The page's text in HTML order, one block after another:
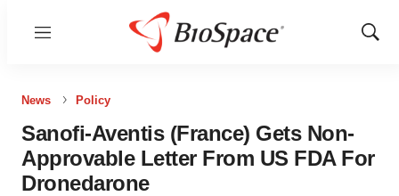
Menu
Show
News Policy
Sanofi-Aventis (France) Gets Non-
Approvable Letter From US FDA For
Dronedarone